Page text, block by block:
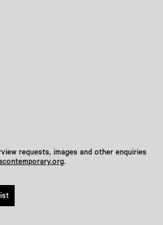
requests, images and other enquiries
.